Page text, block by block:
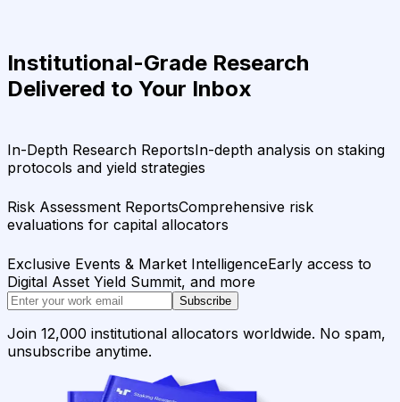
Institutional-Grade Research
Delivered to Your Inbox
In-Depth Research ReportsIn-depth analysis on staking
protocols and yield strategies
Risk Assessment ReportsComprehensive risk
evaluations for capital allocators
Exclusive Events & Market IntelligenceEarly access to
Digital Asset Yield Summit, and more
Subscribe
Join 12,000 institutional allocators worldwide. No spam,
unsubscribe anytime.